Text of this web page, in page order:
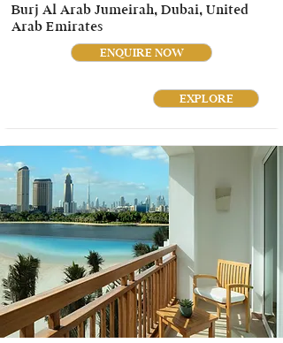
Burj Al Arab Jumeirah, Dubai, United
Arab Emirates
ENQUIRE NOW
EXPLORE